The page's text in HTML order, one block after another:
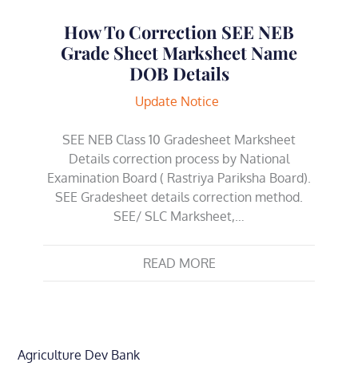
How To Correction SEE NEB
Grade Sheet Marksheet Name
DOB Details
Update Notice
SEE NEB Class 10 Gradesheet Marksheet
Details correction process by National
Examination Board ( Rastriya Pariksha Board).
SEE Gradesheet details correction method.
SEE/ SLC Marksheet,…
READ MORE
Agriculture Dev Bank